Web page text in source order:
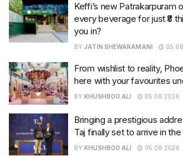
Keffi’s new Patrakarpuram
every beverage for just ₹8
you in?
BY JATIN SHEWARAMANI
From wishlist to reality,
here with your favourites
BY KHUSHBOO ALI 05.08.2026
Bringing a prestigious
Taj finally set to arrive in
BY KHUSHBOO ALI 05.08.2026